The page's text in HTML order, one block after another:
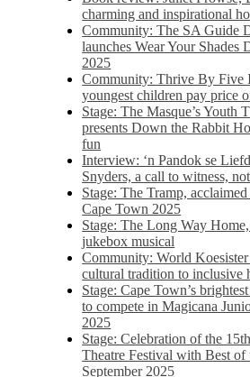
charming and inspirational
Community: The SA Guide
launches Wear Your Shades
2025
Community: Thrive By Five
youngest children pay price
Stage: The Masque’s Youth
presents Down the Rabbit
fun
Interview: ‘n Pandok se
Snyders, a call to witness,
Stage: The Tramp,
Cape Town 2025
Stage: The Long Way
jukebox musical
Community: World
cultural tradition to inclusive
Stage: Cape Town’s
to compete in Magicana
2025
Stage: Celebration of the
Theatre Festival with Best of
September 2025